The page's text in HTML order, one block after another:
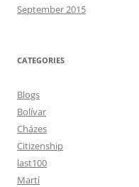
September 2015
CATEGORIES
Blogs
Bolívar
Cházes
Citizenship
last100
Martí